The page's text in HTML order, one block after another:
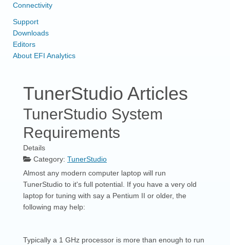
Connectivity
Support
Downloads
Editors
About EFI Analytics
TunerStudio Articles
TunerStudio System
Requirements
Details
Category: TunerStudio
Almost any modern computer laptop will run
TunerStudio to it's full potential. If you have a very old
laptop for tuning with say a Pentium II or older, the
following may help:
Typically a 1 GHz processor is more than enough to run